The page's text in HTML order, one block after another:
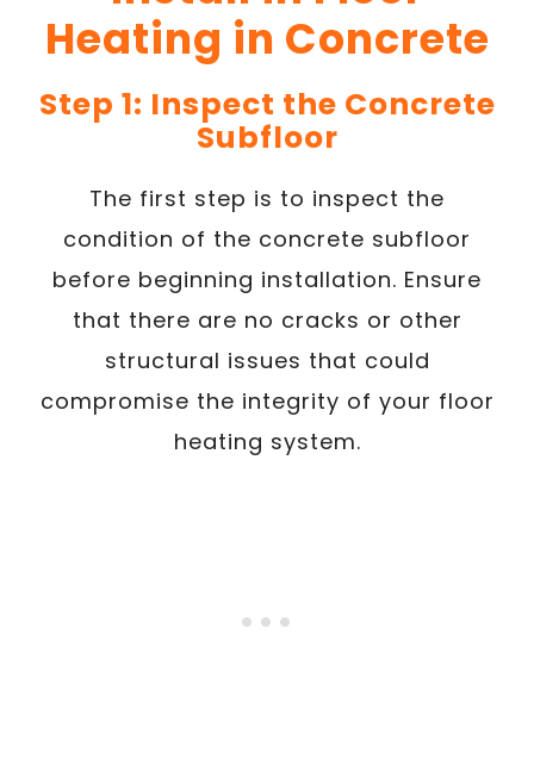
Heating in Concrete
Step 1: Inspect the Concrete
Subfloor
The first step is to inspect the
condition of the concrete subfloor
before beginning installation. Ensure
that there are no cracks or other
structural issues that could
compromise the integrity of your floor
heating system.